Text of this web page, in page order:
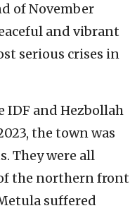
of November
and vibrant
serious crises in
IDF and Hezbollah
the town was
They were all
the northern front
suffered